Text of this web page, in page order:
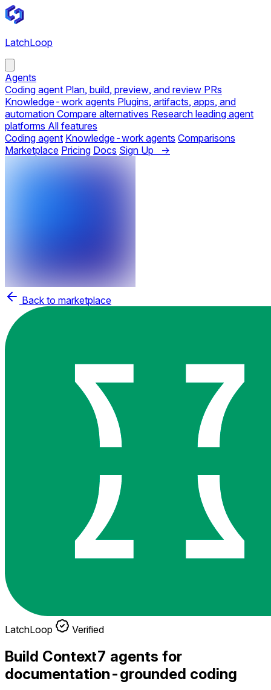
LatchLoop
Agents
Coding agent Plan, build, preview, and review PRs
Knowledge-work agents Plugins, artifacts, apps, and
automation Compare alternatives Research leading agent
platforms All features
Coding agent Knowledge-work agents Comparisons
Marketplace Pricing Docs Sign Up →
Back to marketplace
LatchLoop Verified
Build Context7 agents for
documentation-grounded coding